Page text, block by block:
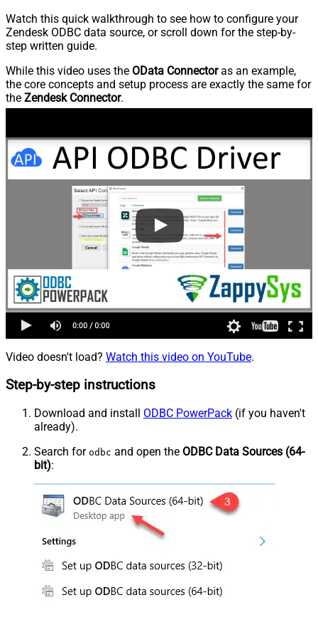
Watch this quick walkthrough to see how to configure your
Zendesk ODBC data source, or scroll down for the step-by-
step written guide.
While this video uses the OData Connectoras an example,
the core concepts and setup process are exactly the same for
the Zendesk Connector.
Video doesn't load? Watch this video on YouTube.
Step-by-step instructions
Download and install ODBC PowerPack (if you haven't
already).
Search for odbc and open the ODBC Data Sources (64-
bit):